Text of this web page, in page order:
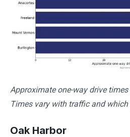
Approximate one-way drive
Times vary with traffic and which
Oak Harbor